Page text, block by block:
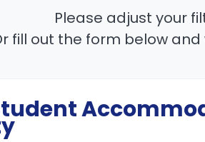
Please adjust your
fill out the form below